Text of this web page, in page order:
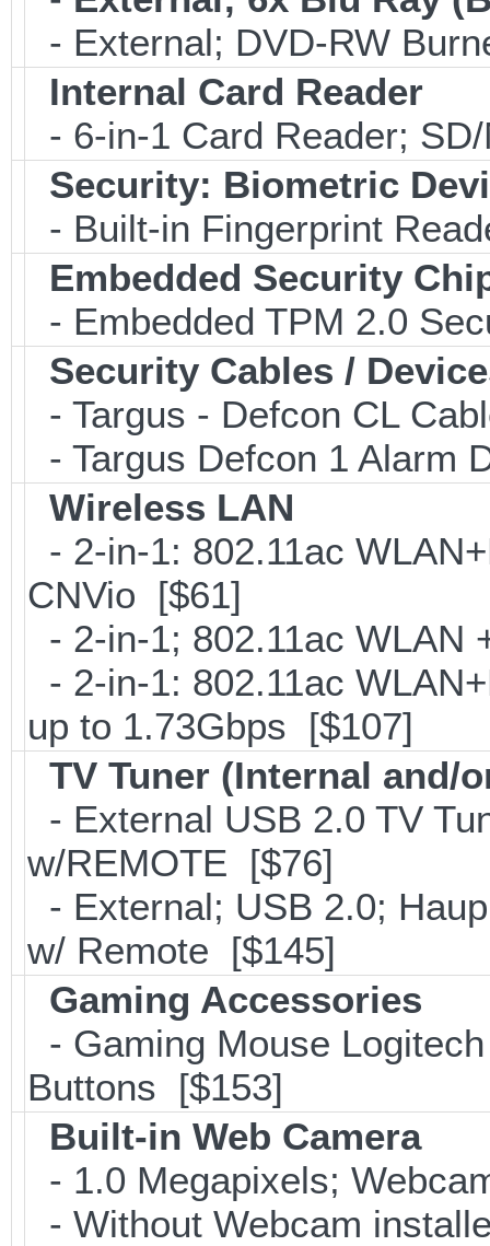
- External; DVD-RW
Internal Card Reader
- 6-in-1 Card Reader;
Security: Biometric
- Built-in Fingerprint
Embedded Security
- Embedded TPM 2.0
Security Cables /
- Targus - Defcon CL
- Targus Defcon 1 Alarm
Wireless LAN
- 2-in-1: 802.11ac
CNVio [$61]
- 2-in-1; 802.11ac WLAN
- 2-in-1: 802.11ac
up to 1.73Gbps [$107]
TV Tuner (Internal and/
- External USB 2.0 TV
w/REMOTE [$76]
- External; USB 2.0;
w/ Remote [$145]
Gaming Accessories
- Gaming Mouse
Buttons [$153]
Built-in Web Camera
- 1.0 Megapixels;
- Without Webcam